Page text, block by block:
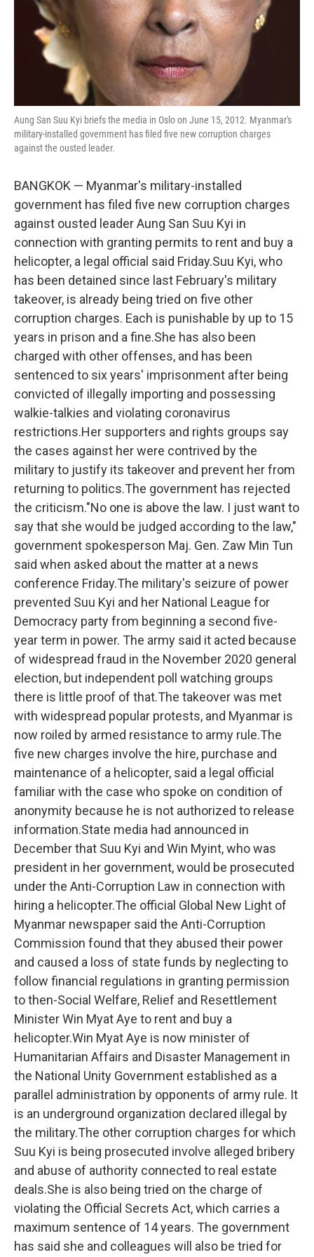
Aung San Suu Kyi briefs the media in Oslo on June 15, 2012. Myanmar's
military-installed government has filed five new corruption charges
against the ousted leader.
BANGKOK — Myanmar's military-installed
government has filed five new corruption charges
against ousted leader Aung San Suu Kyi in
connection with granting permits to rent and buy a
helicopter, a legal official said Friday.Suu Kyi, who
has been detained since last February's military
takeover, is already being tried on five other
corruption charges. Each is punishable by up to 15
years in prison and a fine.She has also been
charged with other offenses, and has been
sentenced to six years' imprisonment after being
convicted of illegally importing and possessing
walkie-talkies and violating coronavirus
restrictions.Her supporters and rights groups say
the cases against her were contrived by the
military to justify its takeover and prevent her from
returning to politics.The government has rejected
the criticism."No one is above the law. I just want to
say that she would be judged according to the law,"
government spokesperson Maj. Gen. Zaw Min Tun
said when asked about the matter at a news
conference Friday.The military's seizure of power
prevented Suu Kyi and her National League for
Democracy party from beginning a second five-
year term in power. The army said it acted because
of widespread fraud in the November 2020 general
election, but independent poll watching groups
there is little proof of that.The takeover was met
with widespread popular protests, and Myanmar is
now roiled by armed resistance to army rule.The
five new charges involve the hire, purchase and
maintenance of a helicopter, said a legal official
familiar with the case who spoke on condition of
anonymity because he is not authorized to release
information.State media had announced in
December that Suu Kyi and Win Myint, who was
president in her government, would be prosecuted
under the Anti-Corruption Law in connection with
hiring a helicopter.The official Global New Light of
Myanmar newspaper said the Anti-Corruption
Commission found that they abused their power
and caused a loss of state funds by neglecting to
follow financial regulations in granting permission
to then-Social Welfare, Relief and Resettlement
Minister Win Myat Aye to rent and buy a
helicopter.Win Myat Aye is now minister of
Humanitarian Affairs and Disaster Management in
the National Unity Government established as a
parallel administration by opponents of army rule. It
is an underground organization declared illegal by
the military.The other corruption charges for which
Suu Kyi is being prosecuted involve alleged bribery
and abuse of authority connected to real estate
deals.She is also being tried on the charge of
violating the Official Secrets Act, which carries a
maximum sentence of 14 years. The government
has said she and colleagues will also be tried for